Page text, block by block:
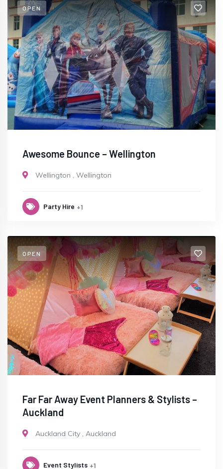
OPEN
Awesome Bounce – Wellington
Wellington , Wellington
Party Hire +1
OPEN
Far Far Away Event Planners & Stylists –
Auckland
Auckland City , Auckland
Event Stylists +1